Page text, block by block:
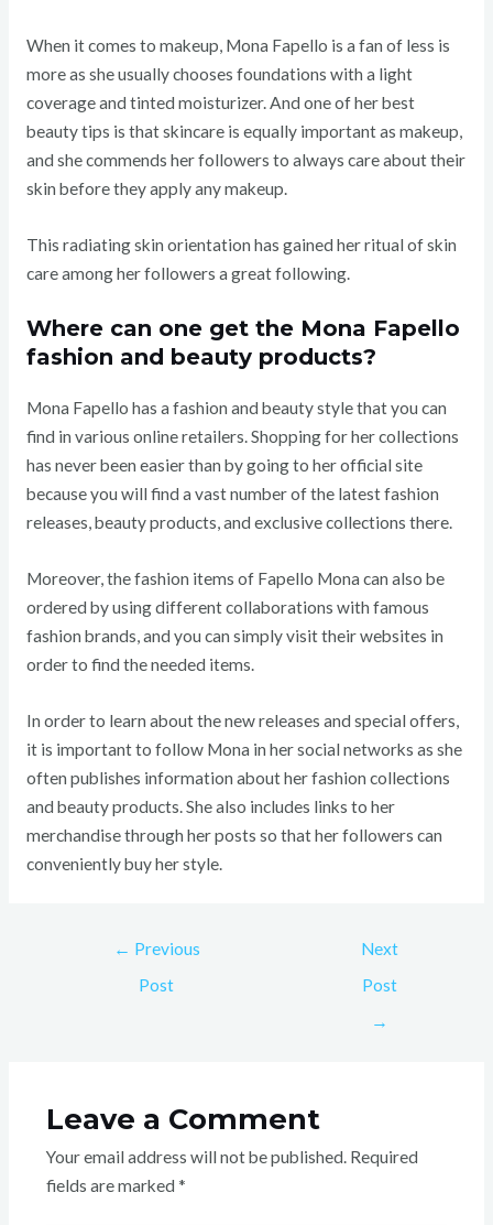
When it comes to makeup, Mona Fapello is a fan of less is
more as she usually chooses foundations with a light
coverage and tinted moisturizer. And one of her best
beauty tips is that skincare is equally important as makeup,
and she commends her followers to always care about their
skin before they apply any makeup.
This radiating skin orientation has gained her ritual of skin
care among her followers a great following.
Where can one get the Mona Fapello
fashion and beauty products?
Mona Fapello has a fashion and beauty style that you can
find in various online retailers. Shopping for her collections
has never been easier than by going to her official site
because you will find a vast number of the latest fashion
releases, beauty products, and exclusive collections there.
Moreover, the fashion items of Fapello Mona can also be
ordered by using different collaborations with famous
fashion brands, and you can simply visit their websites in
order to find the needed items.
In order to learn about the new releases and special offers,
it is important to follow Mona in her social networks as she
often publishes information about her fashion collections
and beauty products. She also includes links to her
merchandise through her posts so that her followers can
conveniently buy her style.
← Previous
Post
Next
Post
→
Leave a Comment
Your email address will not be published. Required
fields are marked *